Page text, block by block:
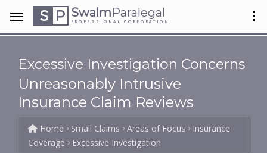
S P SwalmParalegal
PROFESSIONAL CORPORATION
Excessive Investigation Concerns
Unreasonably Intrusive
Insurance Claim Reviews
Home Small Claims Areas of Focus
Insurance
Coverage
Excessive Investigation